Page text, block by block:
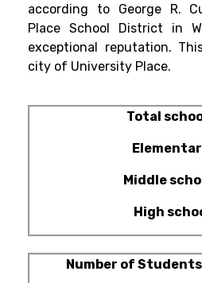
according to George R.
Place School District in
exceptional reputation.
city of University Place.
Total
Middle
High
Number of